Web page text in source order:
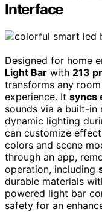
Interface
Designed for home
Light Bar with 213
transforms any
experience. It syncs
sounds via a built-
dynamic lighting
can customize
colors and scene
through an app,
operation, including
durable materials
powered light bar
safety for an